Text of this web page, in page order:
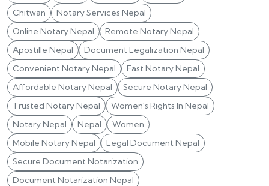
Chitwan
Notary Services Nepal
Online Notary Nepal
Remote Notary Nepal
Apostille Nepal
Document Legalization Nepal
Convenient Notary Nepal
Fast Notary Nepal
Affordable Notary Nepal
Secure Notary Nepal
Trusted Notary Nepal
Women's Rights In Nepal
Notary Nepal
Nepal
Women
Mobile Notary Nepal
Legal Document Nepal
Secure Document Notarization
Document Notarization Nepal